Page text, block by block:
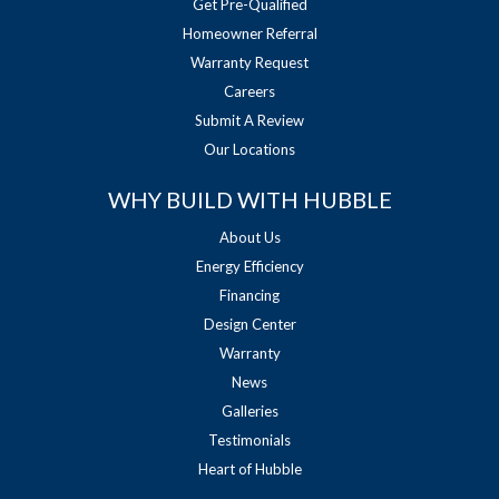
Get Pre-Qualified
Homeowner Referral
Warranty Request
Careers
Submit A Review
Our Locations
WHY BUILD WITH HUBBLE
About Us
Energy Efficiency
Financing
Design Center
Warranty
News
Galleries
Testimonials
Heart of Hubble